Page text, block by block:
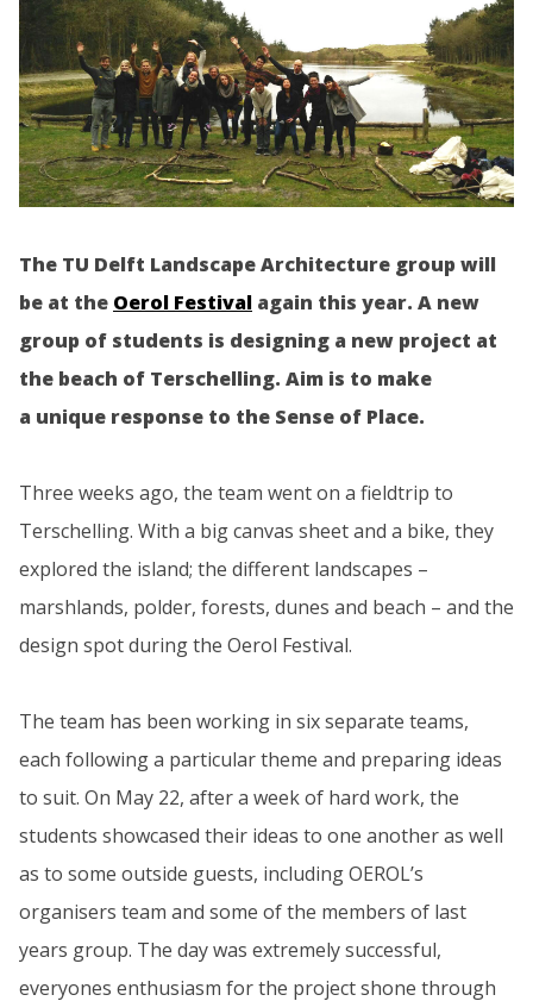
The TU Delft Landscape Architecture group will
be at the Oerol Festival again this year. A new
group of students is designing a new project at
the beach of Terschelling. Aim is to make
a unique response to the Sense of Place.
Three weeks ago, the team went on a fieldtrip to
Terschelling. With a big canvas sheet and a bike, they
explored the island; the different landscapes –
marshlands, polder, forests, dunes and beach – and the
design spot during the Oerol Festival.
The team has been working in six separate teams,
each following a particular theme and preparing ideas
to suit. On May 22, after a week of hard work, the
students showcased their ideas to one another as well
as to some outside guests, including OEROL’s
organisers team and some of the members of last
years group. The day was extremely successful,
everyones enthusiasm for the project shone through